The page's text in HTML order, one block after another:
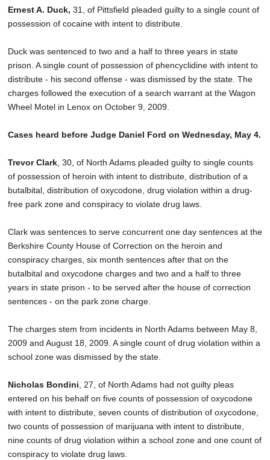
Ernest A. Duck, 31, of Pittsfield pleaded guilty to a single count of
possession of cocaine with intent to distribute.
Duck was sentenced to two and a half to three years in state
prison. A single count of possession of phencyclidine with intent to
distribute - his second offense - was dismissed by the state. The
charges followed the execution of a search warrant at the Wagon
Wheel Motel in Lenox on October 9, 2009.
Cases heard before Judge Daniel Ford on Wednesday, May 4.
Trevor Clark , 30, of North Adams pleaded guilty to single counts
of possession of heroin with intent to distribute, distribution of a
butalbital, distribution of oxycodone, drug violation within a drug-
free park zone and conspiracy to violate drug laws.
Clark was sentences to serve concurrent one day sentences at the
Berkshire County House of Correction on the heroin and
conspiracy charges, six month sentences after that on the
butalbital and oxycodone charges and two and a half to three
years in state prison - to be served after the house of correction
sentences - on the park zone charge.
The charges stem from incidents in North Adams between May 8,
2009 and August 18, 2009. A single count of drug violation within a
school zone was dismissed by the state.
Nicholas Bondini , 27, of North Adams had not guilty pleas
entered on his behalf on five counts of possession of oxycodone
with intent to distribute, seven counts of distribution of oxycodone,
two counts of possession of marijuana with intent to distribute,
nine counts of drug violation within a school zone and one count of
conspiracy to violate drug laws.